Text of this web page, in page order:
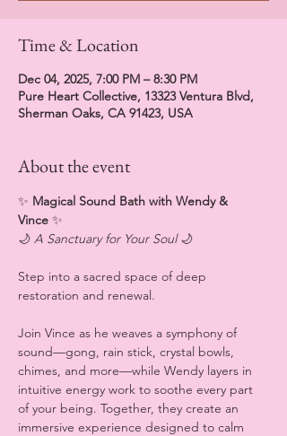
Time & Location
Dec 04, 2025, 7:00 PM – 8:30 PM
Pure Heart Collective, 13323 Ventura Blvd,
Sherman Oaks, CA 91423, USA
About the event
✨ Magical Sound Bath with Wendy &
Vince ✨
🌙 A Sanctuary for Your Soul 🌙
Step into a sacred space of deep
restoration and renewal.
Join Vince as he weaves a symphony of
sound—gong, rain stick, crystal bowls,
chimes, and more—while Wendy layers in
intuitive energy work to soothe every part
of your being. Together, they create an
immersive experience designed to calm